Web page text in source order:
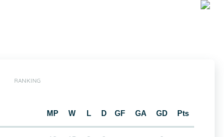
RANKING
MP W L D GF GA GD Pts